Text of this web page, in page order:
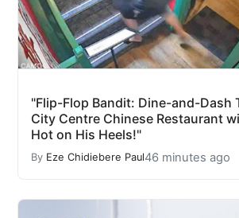
"Flip-Flop Bandit: Dine-and-Dash
City Centre Chinese Restaurant
Hot on His Heels!"
By Eze Chidiebere Paul46 minutes ago